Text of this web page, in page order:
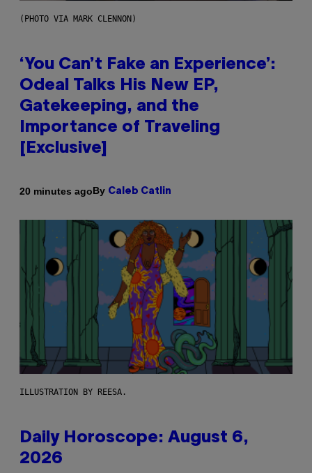
(PHOTO VIA MARK CLENNON)
‘You Can’t Fake an Experience’:
Odeal Talks His New EP,
Gatekeeping, and the
Importance of Traveling
[Exclusive]
20 minutes agoBy Caleb Catlin
ILLUSTRATION BY REESA.
Daily Horoscope: August 6,
2026